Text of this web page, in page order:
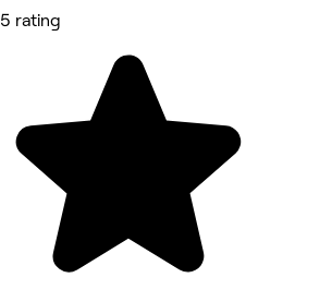
5 rating